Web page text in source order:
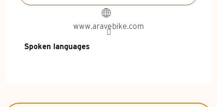
www.aravebike.com
Spoken languages
Spoken languages